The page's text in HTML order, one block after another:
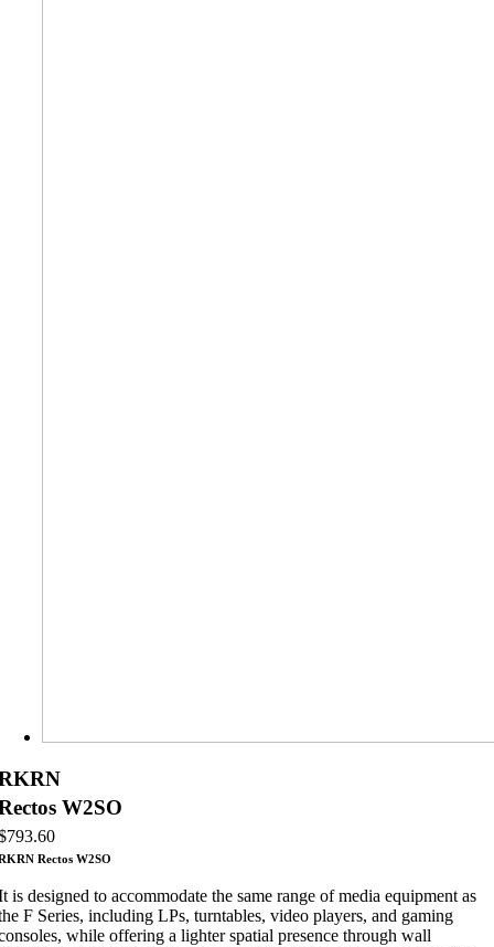
W2SO
793.60
Rectos W2SO
is designed to accommodate the same range of media equipment as
F Series, including LPs, turntables, video players, and gaming
while offering a lighter spatial presence through wall